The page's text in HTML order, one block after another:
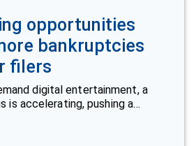
opportunities
bankruptcies
filers
digital entertainment, a
is accelerating, pushing a…